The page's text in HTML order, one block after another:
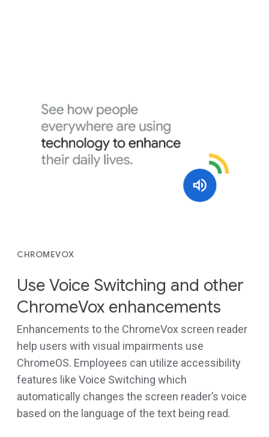
CHROMEVOX
Use Voice Switching and other
ChromeVox enhancements
Enhancements to the ChromeVox screen reader
help users with visual impairments use
ChromeOS. Employees can utilize accessibility
features like Voice Switching which
automatically changes the screen reader’s voice
based on the language of the text being read.